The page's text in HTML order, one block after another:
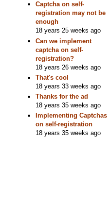
Captcha on self-
registration may not be
enough
18 years 25 weeks ago
Can we implement
captcha on self-
registration?
18 years 26 weeks ago
That's cool
18 years 33 weeks ago
Thanks for the ad
18 years 35 weeks ago
Implementing Captchas
on self-registration
18 years 35 weeks ago